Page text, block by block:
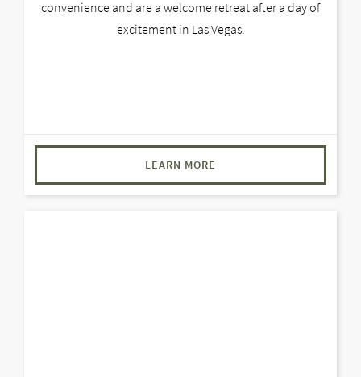
convenience and are a welcome retreat after a day of
excitement in Las Vegas.
LEARN MORE